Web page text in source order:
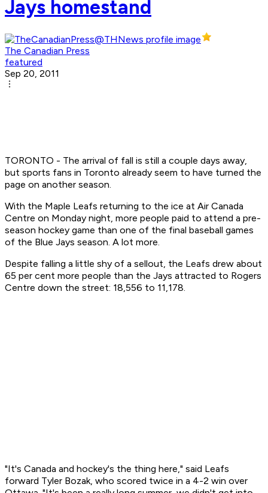
Jays homestand
The Canadian Press
featured
Sep 20, 2011
TORONTO - The arrival of fall is still a couple days away,
but sports fans in Toronto already seem to have turned the
page on another season.
With the Maple Leafs returning to the ice at Air Canada
Centre on Monday night, more people paid to attend a pre-
season hockey game than one of the final baseball games
of the Blue Jays season. A lot more.
Despite falling a little shy of a sellout, the Leafs drew about
65 per cent more people than the Jays attracted to Rogers
Centre down the street: 18,556 to 11,178.
"It's Canada and hockey's the thing here," said Leafs
forward Tyler Bozak, who scored twice in a 4-2 win over